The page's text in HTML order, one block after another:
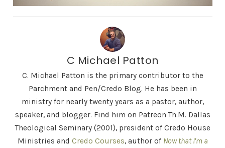
C Michael Patton
C. Michael Patton is the primary contributor to the
Parchment and Pen/Credo Blog. He has been in
ministry for nearly twenty years as a pastor, author,
speaker, and blogger. Find him on Patreon Th.M. Dallas
Theological Seminary (2001), president of Credo House
Ministries and Credo Courses, author of Now that I'm a